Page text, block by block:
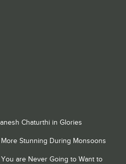
Chaturthi in Glories
Stunning During Monsoons
are Never Going to Want to